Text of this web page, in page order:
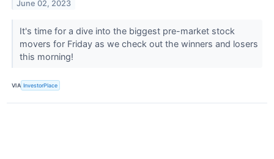
June 02, 2023
It's time for a dive into the biggest pre-market stock
movers for Friday as we check out the winners and losers
this morning!
VIA InvestorPlace